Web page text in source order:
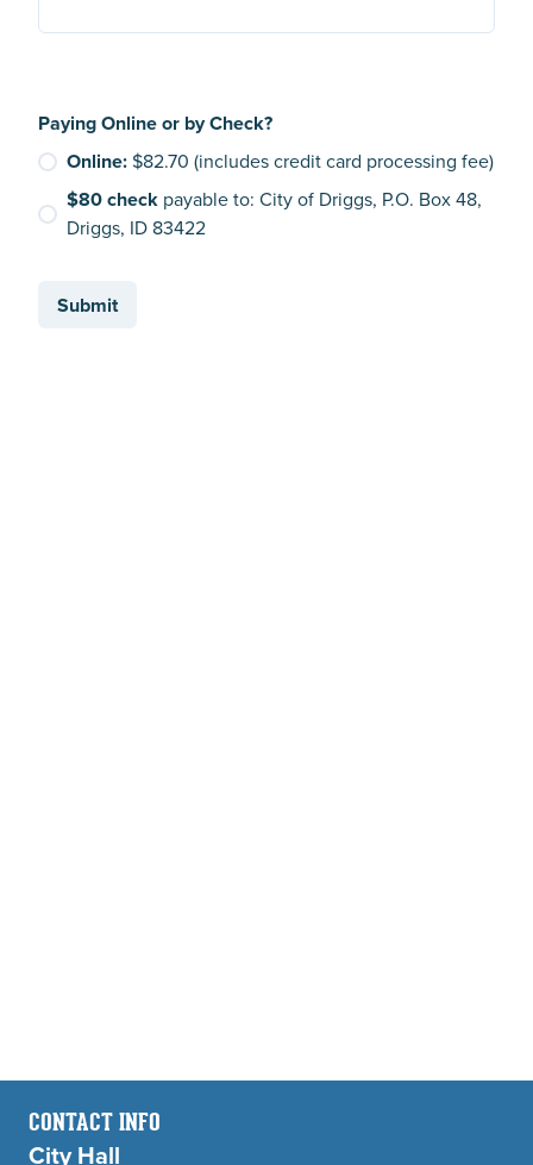
CONTACT INFO
City Hall
Paying Online or by Check?
Online:$82.70 (includes credit card processing fee)
$80 check payable to: City of Driggs, P.O. Box 48,
Driggs, ID 83422
Submit